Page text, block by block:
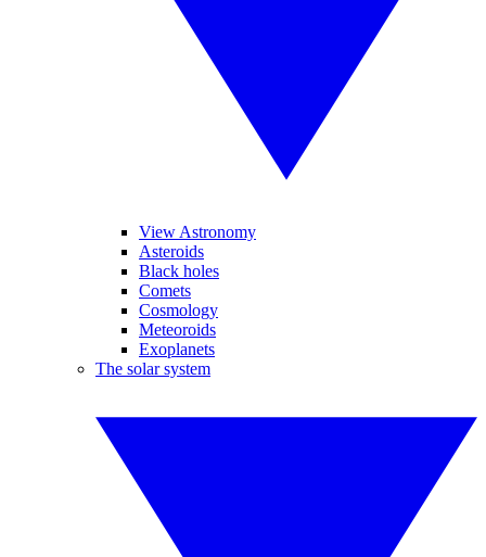
View Astronomy
Asteroids
Black holes
Comets
Cosmology
Meteoroids
Exoplanets
The solar system